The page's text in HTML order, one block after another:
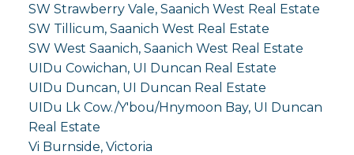
SW Strawberry Vale, Saanich West Real Estate
SW Tillicum, Saanich West Real Estate
SW West Saanich, Saanich West Real Estate
UIDu Cowichan, UI Duncan Real Estate
UIDu Duncan, UI Duncan Real Estate
UIDu Lk Cow./Y'bou/Hnymoon Bay, UI Duncan
Real Estate
Vi Burnside, Victoria